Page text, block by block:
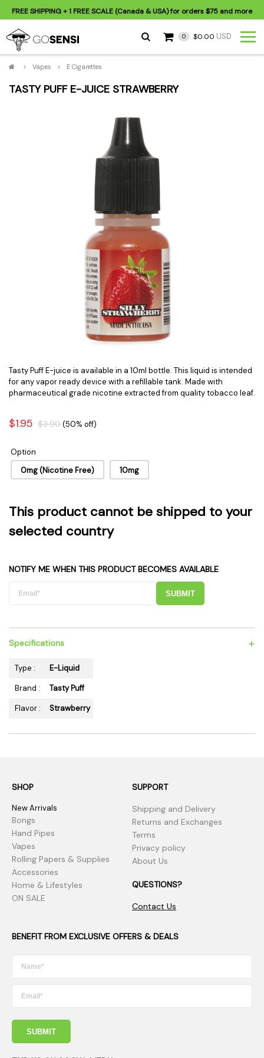
FREE SHIPPING+ 1 FREE SCALE (Canada & USA) for orders$75 and more
0 $0.00 USD
> Vapes > E Cigarettes
TASTY PUFF E-JUICE STRAWBERRY
Tasty Puff E-juice is available in a 10ml bottle. This liquid is intended
for any vapor ready device with a refillable tank. Made with
pharmaceutical grade nicotine extracted from quality tobacco leaf.
$1.95 $3.90(50% off)
Option
0mg (Nicotine Free)
10mg
This product cannot be shipped to your
selected country
NOTIFY ME WHEN THIS PRODUCT BECOMES AVAILABLE
SUBMIT
Specifications +
Type :
E-Liquid
Brand :
Tasty Puff
Flavor :
Strawberry
SHOP
New Arrivals
Bongs
Hand Pipes
Vapes
Rolling Papers & Supplies
Accessories
Home & Lifestyles
ON SALE
SUPPORT
Shipping and Delivery
Returns and Exchanges
Terms
Privacy policy
About Us
QUESTIONS?
Contact Us
BENEFIT FROM EXCLUSIVE OFFERS & DEALS
SUBMIT